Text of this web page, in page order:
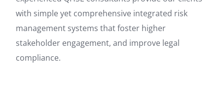
with simple yet comprehensive integrated risk
management systems that foster higher
stakeholder engagement, and improve legal
compliance.